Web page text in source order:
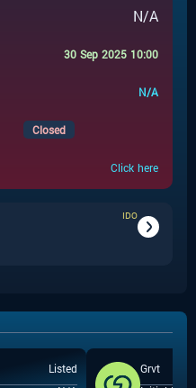
N/A
30 Sep 2025 10:00
N/A
Closed
Click here
IDO
BSCS Official
$0.001
Listed
Grvt